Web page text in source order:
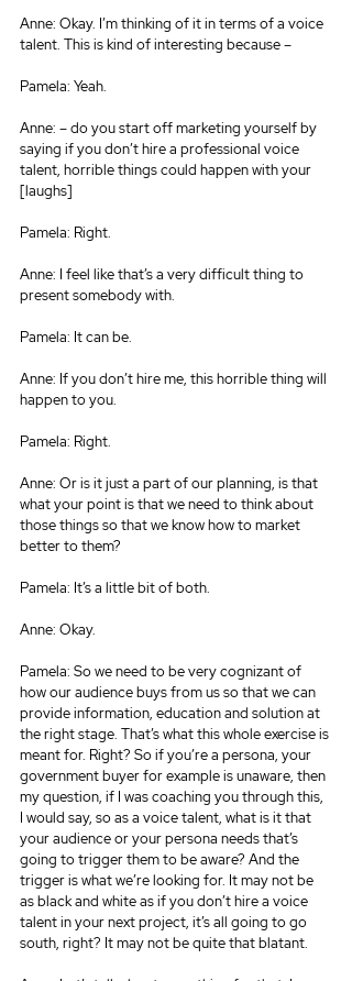
Anne: Okay. I’m thinking of it in terms of a voice
talent. This is kind of interesting because –
Pamela: Yeah.
Anne: – do you start off marketing yourself by
saying if you don’t hire a professional voice
talent, horrible things could happen with your
[laughs]
Pamela: Right.
Anne: I feel like that’s a very difficult thing to
present somebody with.
Pamela: It can be.
Anne: If you don’t hire me, this horrible thing will
happen to you.
Pamela: Right.
Anne: Or is it just a part of our planning, is that
what your point is that we need to think about
those things so that we know how to market
better to them?
Pamela: It’s a little bit of both.
Anne: Okay.
Pamela: So we need to be very cognizant of
how our audience buys from us so that we can
provide information, education and solution at
the right stage. That’s what this whole exercise is
meant for. Right? So if you’re a persona, your
government buyer for example is unaware, then
my question, if I was coaching you through this,
I would say, so as a voice talent, what is it that
your audience or your persona needs that’s
going to trigger them to be aware? And the
trigger is what we’re looking for. It may not be
as black and white as if you don’t hire a voice
talent in your next project, it’s all going to go
south, right? It may not be quite that blatant.